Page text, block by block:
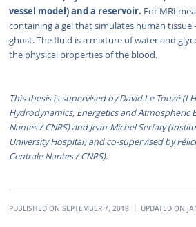
vessel model) and a reservoir. For MRI
containing a gel that simulates human
ghost. The fluid is a mixture of water and
the physical properties of the blood.
This thesis is supervised by David Le Touzé
Hydrodynamics, Energetics and Atmospheric
Nantes / CNRS) and Jean-Michel Serfaty
University Hospital) and co-supervised by
Centrale Nantes / CNRS).
PUBLISHED ON SEPTEMBER 7, 2018 UPDATED ON